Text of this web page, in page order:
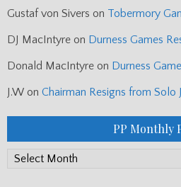
Gustaf von Sivers on Tobermory
DJ MacIntyre on Durness Games
Donald MacIntyre on Durness
J.W on Chairman Resigns from Solo
PP Monthly
PP